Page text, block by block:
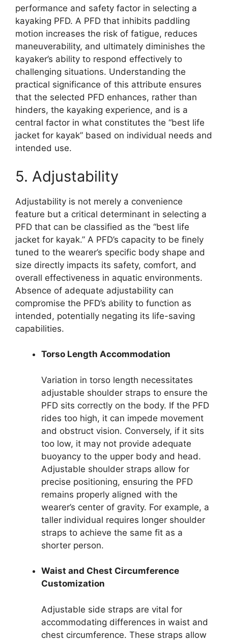
performance and safety factor in selecting a
kayaking PFD. A PFD that inhibits paddling
motion increases the risk of fatigue, reduces
maneuverability, and ultimately diminishes the
kayaker’s ability to respond effectively to
challenging situations. Understanding the
practical significance of this attribute ensures
that the selected PFD enhances, rather than
hinders, the kayaking experience, and is a
central factor in what constitutes the “best life
jacket for kayak” based on individual needs and
intended use.
5. Adjustability
Adjustability is not merely a convenience
feature but a critical determinant in selecting a
PFD that can be classified as the “best life
jacket for kayak.” A PFD’s capacity to be finely
tuned to the wearer’s specific body shape and
size directly impacts its safety, comfort, and
overall effectiveness in aquatic environments.
Absence of adequate adjustability can
compromise the PFD’s ability to function as
intended, potentially negating its life-saving
capabilities.
Torso Length Accommodation
Variation in torso length necessitates
adjustable shoulder straps to ensure the
PFD sits correctly on the body. If the PFD
rides too high, it can impede movement
and obstruct vision. Conversely, if it sits
too low, it may not provide adequate
buoyancy to the upper body and head.
Adjustable shoulder straps allow for
precise positioning, ensuring the PFD
remains properly aligned with the
wearer’s center of gravity. For example, a
taller individual requires longer shoulder
straps to achieve the same fit as a
shorter person.
Waist and Chest Circumference
Customization
Adjustable side straps are vital for
accommodating differences in waist and
chest circumference. These straps allow